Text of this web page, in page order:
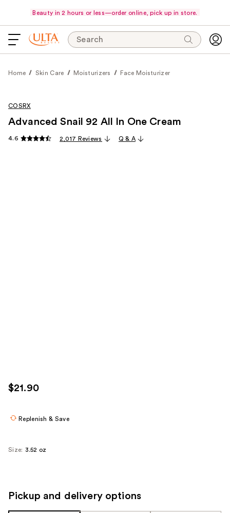
Beauty in 2 hours or less—order online, pick up in store.
Search
Home Skin Care Moisturizers Face Moisturizer
COSRX
Advanced Snail 92 All In One Cream
4.6 2,017 Reviews Q & A
$21.90
Replenish & Save
Size: 3.52 oz
Pickup and delivery options